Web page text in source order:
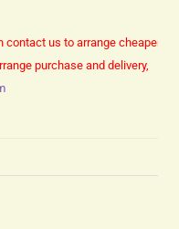
contact us to arrange cheaper
purchase and delivery,